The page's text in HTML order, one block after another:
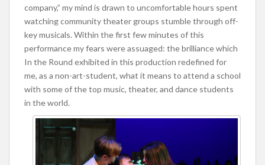
company,” my mind is drawn to uncomfortable hours spent
watching community theater groups stumble through off-
key musicals. Within the first few minutes of this
performance my fears were assuaged: the brilliance which
In the Round exhibited in this production redefined for
me, as a non-art-student, what it means to attend a school
with some of the top music, theater, and dance students
in the world.